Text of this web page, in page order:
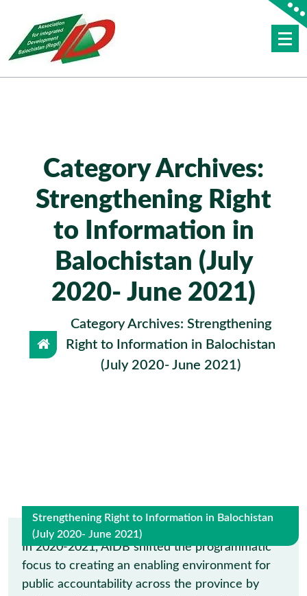
content
Category Archives:
Strengthening Right
to Information in
Balochistan (July
2020- June 2021)
Category Archives: Strengthening
Right to Information in Balochistan
(July 2020- June 2021)
9
Strengthening Right to Information in Balochistan
(July 2020- June 2021)
In 2020-2021, AIDB shifted the programmatic
focus to creating an enabling environment for
public accountability across the province by